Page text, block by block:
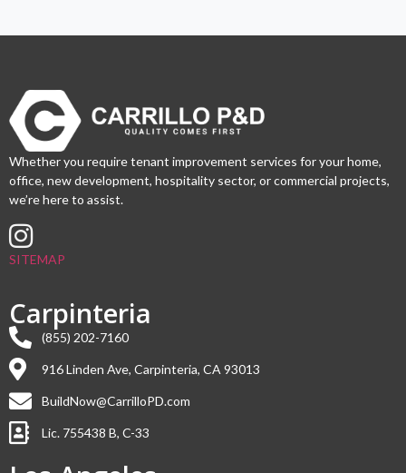
Whether you require tenant improvement services for your home,
office, new development, hospitality sector, or commercial projects,
we’re here to assist.
SITEMAP
Carpinteria
(855) 202-7160
916 Linden Ave, Carpinteria, CA 93013
BuildNow@CarrilloPD.com
Lic. 755438 B, C-33